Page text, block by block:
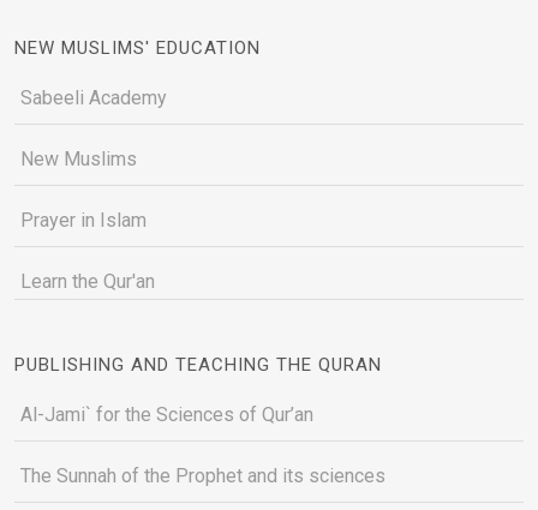
NEW MUSLIMS' EDUCATION
Sabeeli Academy
New Muslims
Prayer in Islam
Learn the Qur'an
PUBLISHING AND TEACHING THE QURAN
Al-Jami` for the Sciences of Qur’an
The Sunnah of the Prophet and its sciences